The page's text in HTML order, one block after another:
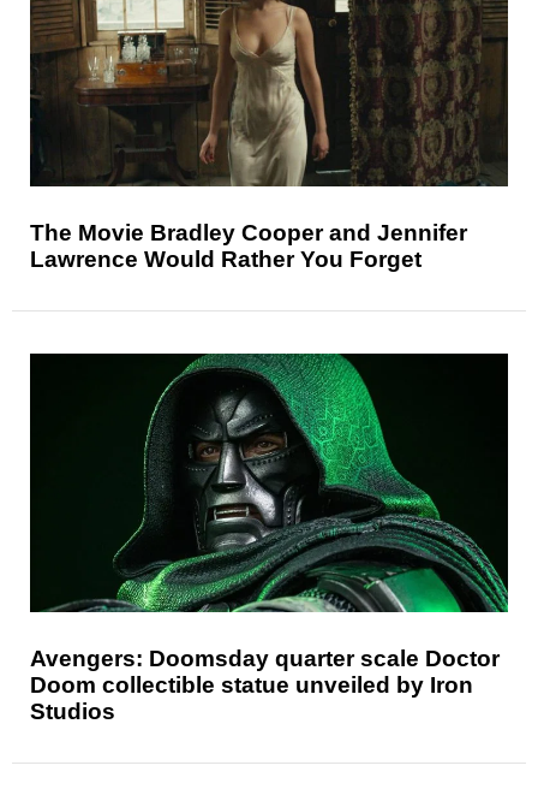
The Movie Bradley Cooper and Jennifer
Lawrence Would Rather You Forget
Avengers: Doomsday quarter scale Doctor
Doom collectible statue unveiled by Iron
Studios